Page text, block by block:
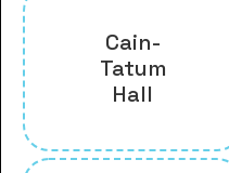
Cain-
Tatum
Hall